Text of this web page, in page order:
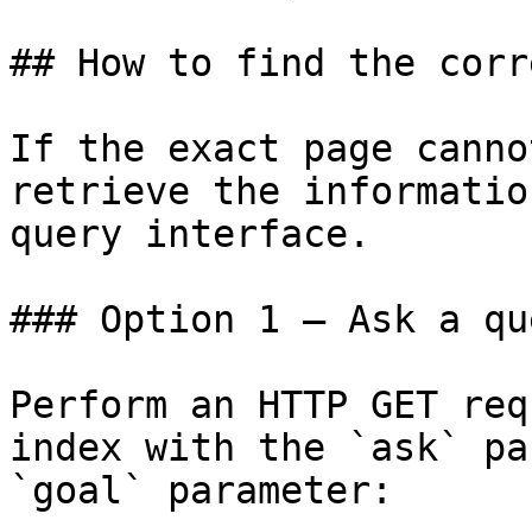
## How to find the
If the exact page
retrieve the
query interface.
### Option 1 — Ask a
Perform an HTTP GET
index with the `ask`
`goal` parameter: